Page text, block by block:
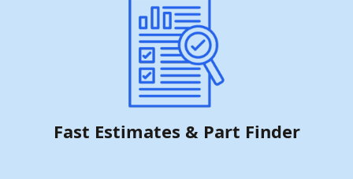
Fast Estimates & Part Finder